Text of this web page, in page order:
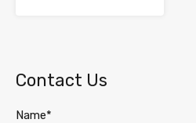
Contact Us
Name*